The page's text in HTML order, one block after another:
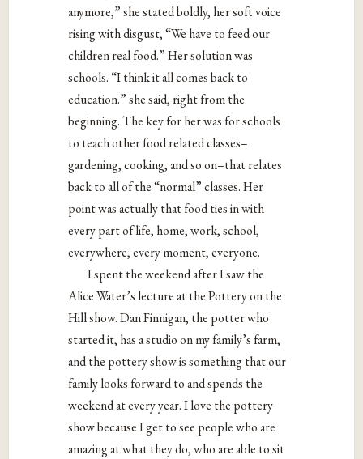
anymore,” she stated boldly, her soft voice
rising with disgust, “We have to feed our
children real food.” Her solution was
schools. “I think it all comes back to
education.” she said, right from the
beginning. The key for her was for schools
to teach other food related classes–
gardening, cooking, and so on–that relates
back to all of the “normal” classes. Her
point was actually that food ties in with
every part of life, home, work, school,
everywhere, every moment, everyone.
I spent the weekend after I saw the
Alice Water’s lecture at the Pottery on the
Hill show. Dan Finnigan, the potter who
started it, has a studio on my family’s farm,
and the pottery show is something that our
family looks forward to and spends the
weekend at every year. I love the pottery
show because I get to see people who are
amazing at what they do, who are able to sit